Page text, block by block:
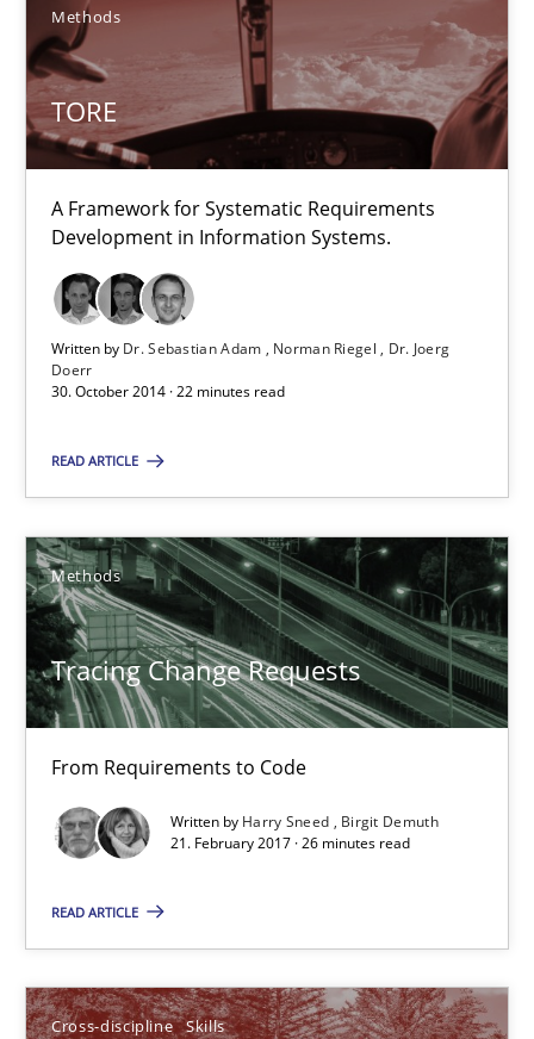
Methods
TORE
A Framework for Systematic Requirements
Development in Information Systems.
Written by Dr. Sebastian Adam Norman Riegel
Dr. Joerg
Doerr
30. October 2014 · 22 minutes read
READ ARTICLE
Methods
Tracing Change Requests
From Requirements to Code
Written by Harry Sneed
Birgit Demuth
21. February 2017 · 26 minutes read
READ ARTICLE
Cross-discipline Skills
Harry Sneed
Birgit Demuth
21.02.2017
26 minutes
RE is one discipline in the mix of disciplines that SE
Cross-discipline Skills
Michael Jastram
Cary Bryczek
12.09.2017
13 minutes
REQM guidance matrix
A framework to drive requirements management